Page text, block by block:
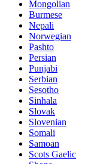
Mongolian
Burmese
Nepali
Norwegian
Pashto
Persian
Punjabi
Serbian
Sesotho
Sinhala
Slovak
Slovenian
Somali
Samoan
Scots Gaelic